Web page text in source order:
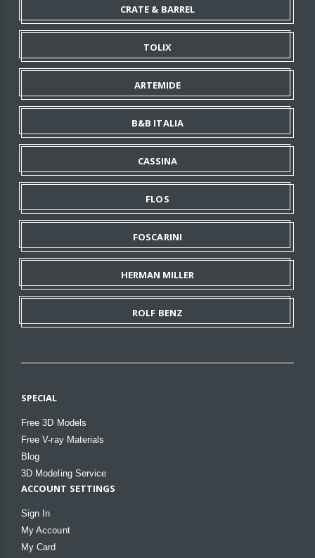
CRATE & BARREL
TOLIX
ARTEMIDE
B&B ITALIA
CASSINA
FLOS
FOSCARINI
HERMAN MILLER
ROLF BENZ
SPECIAL
Free 3D Models
Free V-ray Materials
Blog
3D Modeling Service
ACCOUNT SETTINGS
Sign In
My Account
My Card